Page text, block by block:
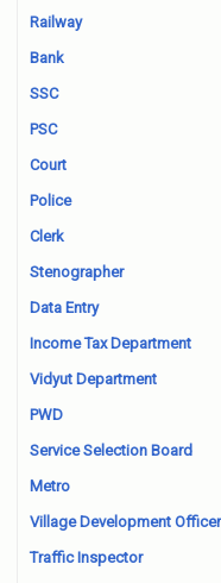
Railway
Bank
SSC
PSC
Court
Police
Clerk
Stenographer
Data Entry
Income Tax Department
Vidyut Department
PWD
Service Selection Board
Metro
Village Development Officer
Traffic Inspector